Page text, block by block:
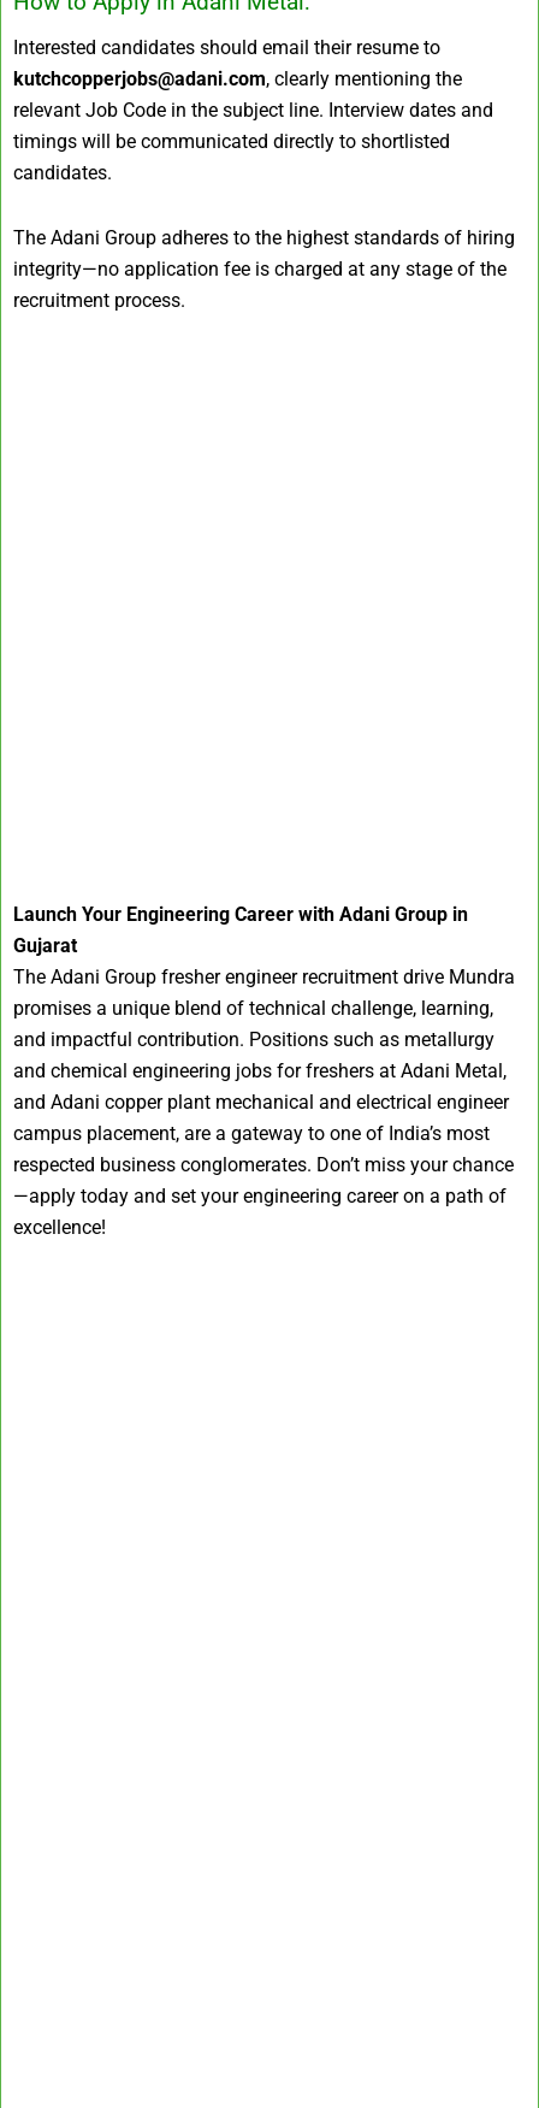
Interested candidates should email their resume to
kutchcopperjobs@adani.com, clearly mentioning the
relevant Job Code in the subject line. Interview dates and
timings will be communicated directly to shortlisted
candidates.
The Adani Group adheres to the highest standards of hiring
integrity—no application fee is charged at any stage of the
recruitment process.
Launch Your Engineering Career with Adani Group in
Gujarat
The Adani Group fresher engineer recruitment drive Mundra
promises a unique blend of technical challenge, learning,
and impactful contribution. Positions such as metallurgy
and chemical engineering jobs for freshers at Adani Metal,
and Adani copper plant mechanical and electrical engineer
campus placement, are a gateway to one of India’s most
respected business conglomerates. Don’t miss your chance
—apply today and set your engineering career on a path of
excellence!